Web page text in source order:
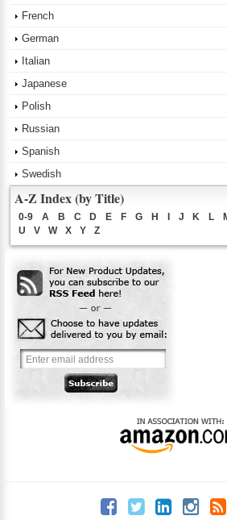
French
German
Italian
Japanese
Polish
Russian
Spanish
Swedish
A-Z Index (by Title)
0-9 A B C D E F G H I J K L
U
V W X Y Z